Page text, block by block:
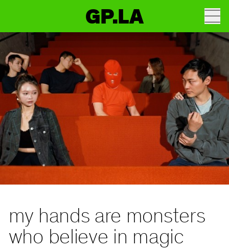
GP.LA
my hands are monsters
who believe in magic